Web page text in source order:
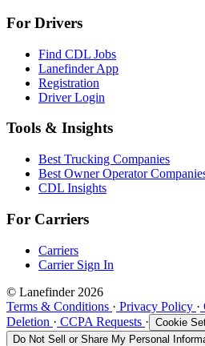
For Drivers
Find CDL Jobs
Lanefinder App
Registration
Driver Login
Tools & Insights
Best Trucking Companies
Best Owner Operator
CDL Insights
For Carriers
Carriers
Carrier Sign In
© Lanefinder 2026
Terms & Conditions · Privacy Policy ·
Deletion · CCPA Requests · Cookie
Do Not Sell or Share My Personal